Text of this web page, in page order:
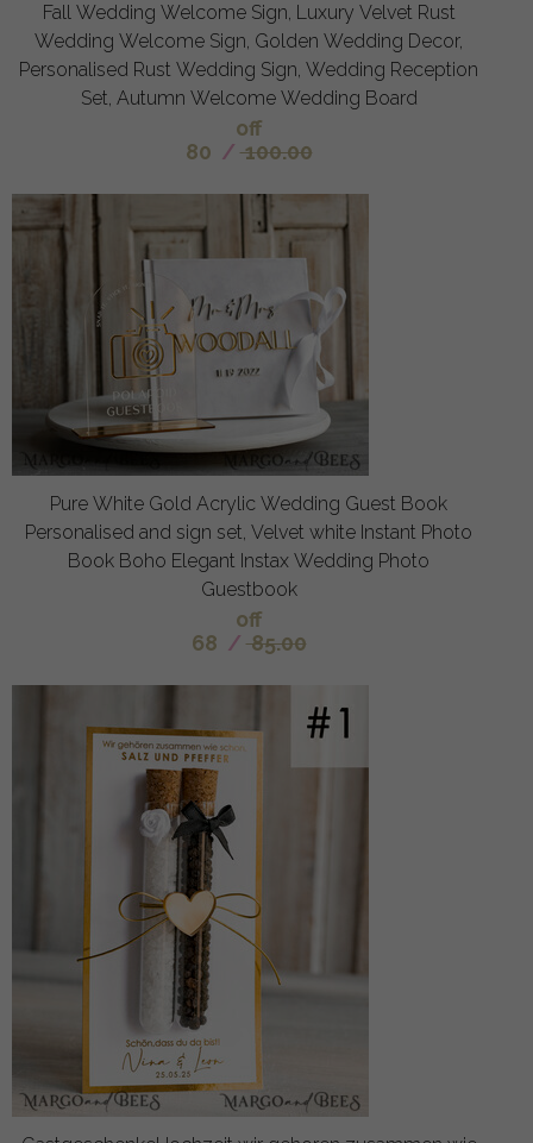
Fall Wedding Welcome Sign, Luxury Velvet Rust
Wedding Welcome Sign, Golden Wedding Decor,
Personalised Rust Wedding Sign, Wedding Reception
Set, Autumn Welcome Wedding Board
off
80 / 100.00
Pure White Gold Acrylic Wedding Guest Book
Personalised and sign set, Velvet white Instant Photo
Book Boho Elegant Instax Wedding Photo
Guestbook
off
68 / 85.00